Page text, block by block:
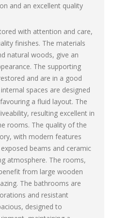
and an excellent quality
with attention and care,
finishes. The materials
natural woods, give an
The supporting
and are in a good
spaces are designed
a fluid layout. The
resulting excellent in
rooms. The quality of the
with modern features
beams and ceramic
atmosphere. The rooms,
from large wooden
The bathrooms are
and resistant
designed to